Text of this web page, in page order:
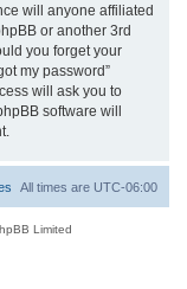
will anyone affiliated
or another 3rd
you forget your
my password”
will ask you to
software will
All times are UTC-06:00
Limited